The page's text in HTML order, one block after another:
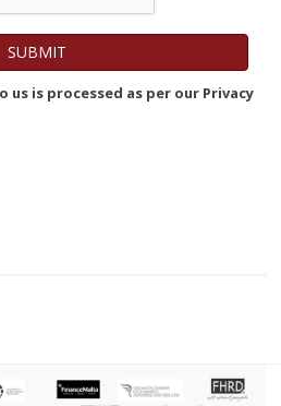
is processed as per our Privacy